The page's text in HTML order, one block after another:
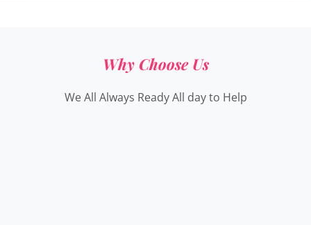
Why Choose Us
We All Always Ready All day to Help